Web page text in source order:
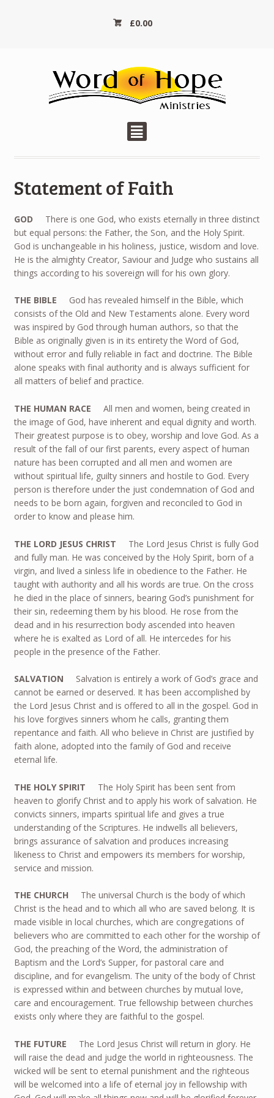
£0.00
²
Statement of Faith
GOD There is one God, who exists eternally in three distinct
but equal persons: the Father, the Son, and the Holy Spirit.
God is unchangeable in his holiness, justice, wisdom and love.
He is the almighty Creator, Saviour and Judge who sustains all
things according to his sovereign will for his own glory.
THE BIBLE God has revealed himself in the Bible, which
consists of the Old and New Testaments alone. Every word
was inspired by God through human authors, so that the
Bible as originally given is in its entirety the Word of God,
without error and fully reliable in fact and doctrine. The Bible
alone speaks with final authority and is always sufficient for
all matters of belief and practice.
THE HUMAN RACE All men and women, being created in
the image of God, have inherent and equal dignity and worth.
Their greatest purpose is to obey, worship and love God. As a
result of the fall of our first parents, every aspect of human
nature has been corrupted and all men and women are
without spiritual life, guilty sinners and hostile to God. Every
person is therefore under the just condemnation of God and
needs to be born again, forgiven and reconciled to God in
order to know and please him.
THE LORD JESUS CHRIST The Lord Jesus Christ is fully God
and fully man. He was conceived by the Holy Spirit, born of a
virgin, and lived a sinless life in obedience to the Father. He
taught with authority and all his words are true. On the cross
he died in the place of sinners, bearing God’s punishment for
their sin, redeeming them by his blood. He rose from the
dead and in his resurrection body ascended into heaven
where he is exalted as Lord of all. He intercedes for his
people in the presence of the Father.
SALVATION Salvation is entirely a work of God’s grace and
cannot be earned or deserved. It has been accomplished by
the Lord Jesus Christ and is offered to all in the gospel. God in
his love forgives sinners whom he calls, granting them
repentance and faith. All who believe in Christ are justified by
faith alone, adopted into the family of God and receive
eternal life.
THE HOLY SPIRIT The Holy Spirit has been sent from
heaven to glorify Christ and to apply his work of salvation. He
convicts sinners, imparts spiritual life and gives a true
understanding of the Scriptures. He indwells all believers,
brings assurance of salvation and produces increasing
likeness to Christ and empowers its members for worship,
service and mission.
THE CHURCH The universal Church is the body of which
Christ is the head and to which all who are saved belong. It is
made visible in local churches, which are congregations of
believers who are committed to each other for the worship of
God, the preaching of the Word, the administration of
Baptism and the Lord’s Supper, for pastoral care and
discipline, and for evangelism. The unity of the body of Christ
is expressed within and between churches by mutual love,
care and encouragement. True fellowship between churches
exists only where they are faithful to the gospel.
THE FUTURE The Lord Jesus Christ will return in glory. He
will raise the dead and judge the world in righteousness. The
wicked will be sent to eternal punishment and the righteous
will be welcomed into a life of eternal joy in fellowship with